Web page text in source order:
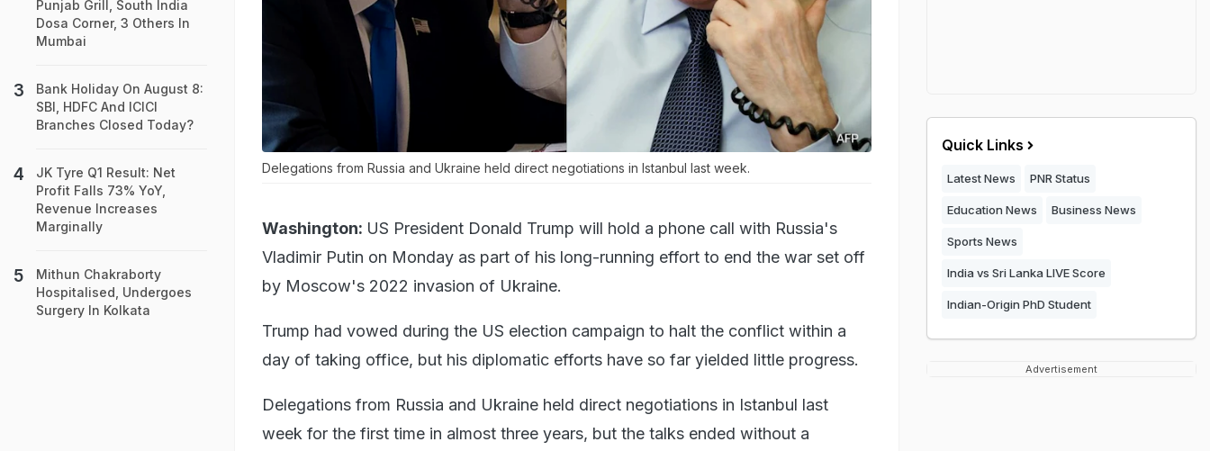
Delegations from Russia and Ukraine held direct negotiations in Istanbul last week.
Washington: US President Donald Trump will hold a phone call with Russia's
Vladimir Putin on Monday as part of his long-running effort to end the war set off
by Moscow's 2022 invasion of Ukraine.
Trump had vowed during the US election campaign to halt the conflict within a
day of taking office, but his diplomatic efforts have so far yielded little progress.
Delegations from Russia and Ukraine held direct negotiations in Istanbul last
week for the first time in almost three years, but the talks ended without a
Punjab Grill, South India
Dosa Corner, 3 Others In
Mumbai
Bank Holiday On August 8:
SBI, HDFC And ICICI
Branches Closed Today?
JK Tyre Q1 Result: Net
Profit Falls 73% YoY,
Revenue Increases
Marginally
Mithun Chakraborty
Hospitalised, Undergoes
Surgery In Kolkata
Quick Links
Latest News PNR Status
Education News Business News
Sports News
India vs Sri Lanka LIVE Score
Indian-Origin PhD Student
Advertisement